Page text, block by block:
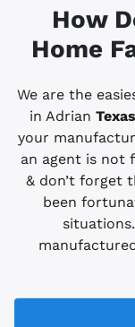
How
Home
We are the
in Adrian Texas
your
an agent is not
& don’t forget
been